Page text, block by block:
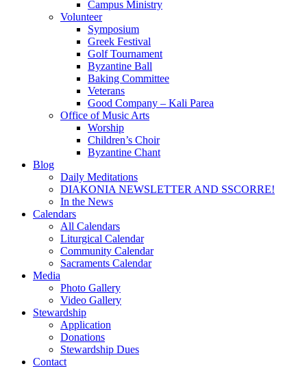
Campus Ministry
Volunteer
Symposium
Greek Festival
Golf Tournament
Byzantine Ball
Baking Committee
Veterans
Good Company – Kali Parea
Office of Music Arts
Worship
Children’s Choir
Byzantine Chant
Blog
Daily Meditations
DIAKONIA NEWSLETTER AND SSCORRE!
In the News
Calendars
All Calendars
Liturgical Calendar
Community Calendar
Sacraments Calendar
Media
Photo Gallery
Video Gallery
Stewardship
Application
Donations
Stewardship Dues
Contact